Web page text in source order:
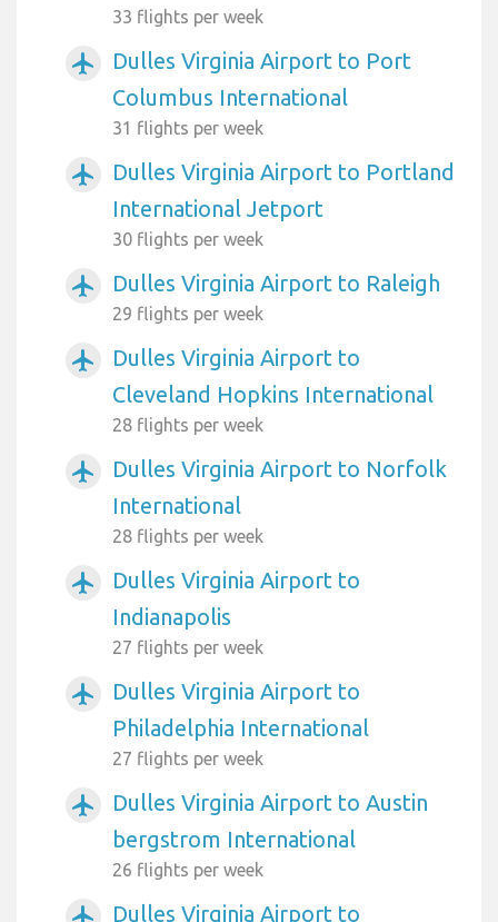
33 flights per week
airplanemode_active
Dulles Virginia Airport to Port
Columbus International
31 flights per week
airplanemode_active
Dulles Virginia Airport to Portland
International Jetport
30 flights per week
airplanemode_active Dulles Virginia Airport to Raleigh
29 flights per week
airplanemode_active
Dulles Virginia Airport to
Cleveland Hopkins International
28 flights per week
airplanemode_active
Dulles Virginia Airport to Norfolk
International
28 flights per week
airplanemode_active
Dulles Virginia Airport to
Indianapolis
27 flights per week
airplanemode_active
Dulles Virginia Airport to
Philadelphia International
27 flights per week
airplanemode_active
Dulles Virginia Airport to Austin
bergstrom International
26 flights per week
airplanemode_active Dulles Virginia Airport to